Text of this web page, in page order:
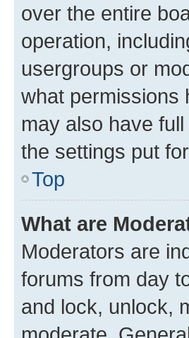
over the entire
operation,
usergroups or
what permissions
may also have
the settings put
Top
What are
Moderators are
forums from day
and lock, unlock,